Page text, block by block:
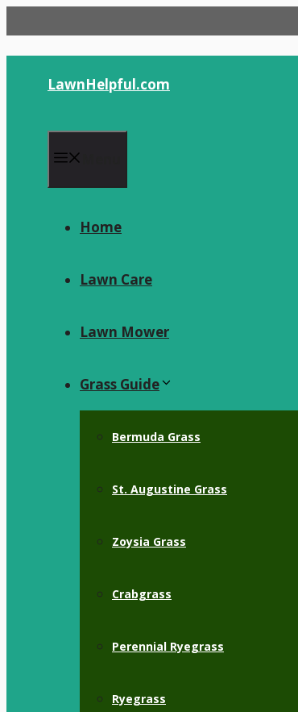
to
content
LawnHelpful.com
Home
Lawn Care
Lawn Mower
Grass Guide
Bermuda Grass
St. Augustine Grass
Zoysia Grass
Crabgrass
Perennial Ryegrass
Ryegrass